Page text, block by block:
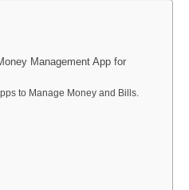
Management App for
to Manage Money and Bills.